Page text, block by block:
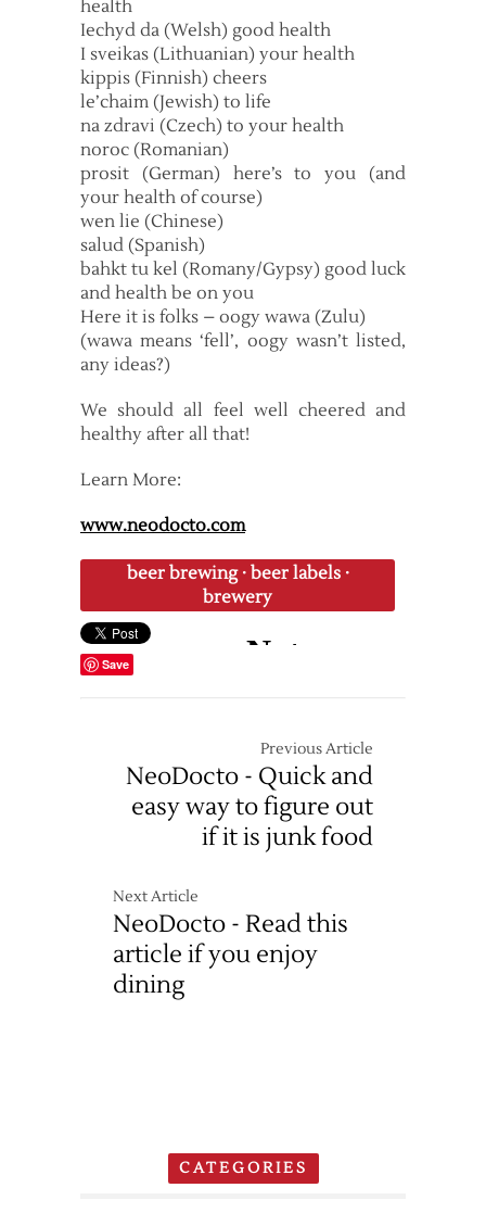
health
Iechyd da (Welsh) good health
I sveikas (Lithuanian) your health
kippis (Finnish) cheers
le’chaim (Jewish) to life
na zdravi (Czech) to your health
noroc (Romanian)
prosit (German) here’s to you (and
your health of course)
wen lie (Chinese)
salud (Spanish)
bahkt tu kel (Romany/Gypsy) good luck
and health be on you
Here it is folks – oogy wawa (Zulu)
(wawa means ‘fell’, oogy wasn’t listed,
any ideas?)
We should all feel well cheered and
healthy after all that!
Learn More:
www.neodocto.com
beer brewing· beer labels·
brewery
Save
Previous Article
NeoDocto - Quick and
easy way to figure out
if it is junk food
Next Article
NeoDocto - Read this
article if you enjoy
dining
CATEGORIES